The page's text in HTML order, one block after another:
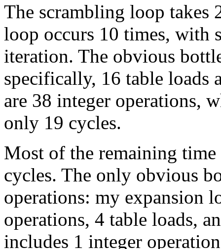
The scrambling loop takes
loop occurs 10 times, with
iteration. The obvious
specifically, 16 table loads
are 38 integer operations,
only 19 cycles.
Most of the remaining
cycles. The only obvious
operations: my expansion
operations, 4 table loads,
includes 1 integer